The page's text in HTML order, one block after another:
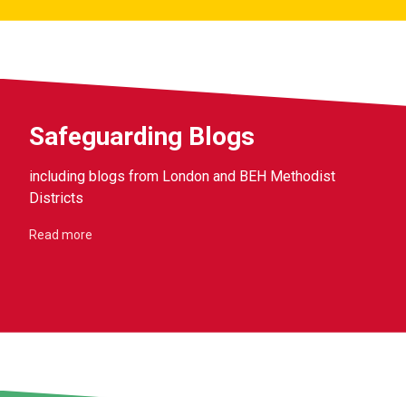
Safeguarding Blogs
including blogs from London and BEH Methodist
Districts
Read more